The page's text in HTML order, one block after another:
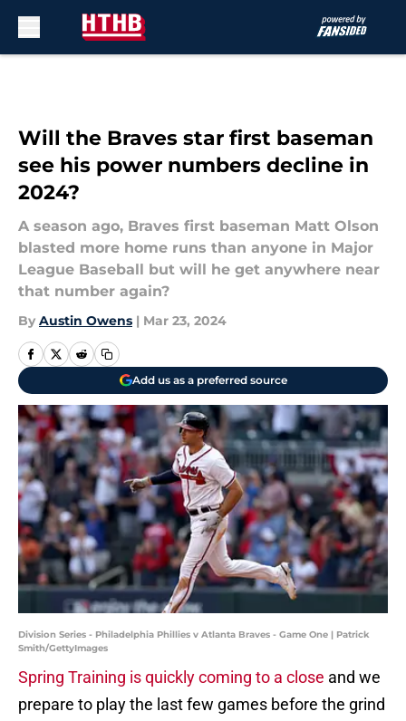
Will the Braves star first baseman
see his power numbers decline in
2024?
A season ago, Braves first baseman Matt Olson
blasted more home runs than anyone in Major
League Baseball but will he get anywhere near
that number again?
By Austin Owens | Mar 23, 2024
Add us as a preferred source
Division Series - Philadelphia Phillies v Atlanta Braves - Game One | Patrick
Smith/GettyImages
Spring Training is quickly coming to a close and we
prepare to play the last few games before the grind